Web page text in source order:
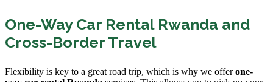
One-Way Car Rental Rwanda and
Cross-Border Travel
Flexibility is key to a great road trip, which is why we offerone-